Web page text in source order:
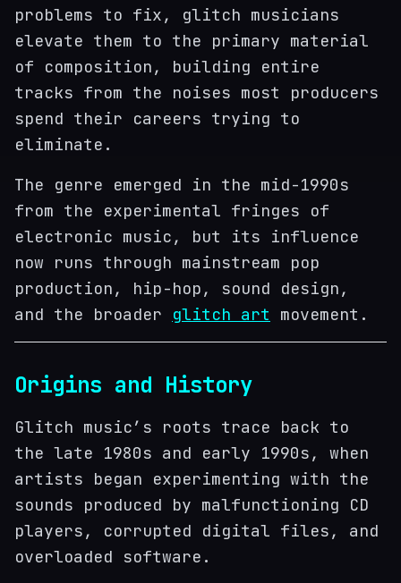
problems to fix, glitch musicians
elevate them to the primary material
of composition, building entire
tracks from the noises most producers
spend their careers trying to
eliminate.
The genre emerged in the mid-1990s
from the experimental fringes of
electronic music, but its influence
now runs through mainstream pop
production, hip-hop, sound design,
and the broader glitch art movement.
Origins and History
Glitch music’s roots trace back to
the late 1980s and early 1990s, when
artists began experimenting with the
sounds produced by malfunctioning CD
players, corrupted digital files, and
overloaded software.